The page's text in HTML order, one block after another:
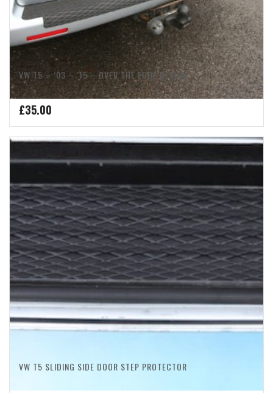
VW T5 – ’03 – ’15 – OVER THE EDGE DESIGN
£35.00
VW T5 SLIDING SIDE DOOR STEP PROTECTOR